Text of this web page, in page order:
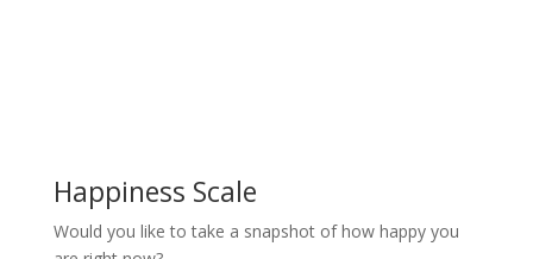
Happiness Scale
Would you like to take a snapshot of how happy you